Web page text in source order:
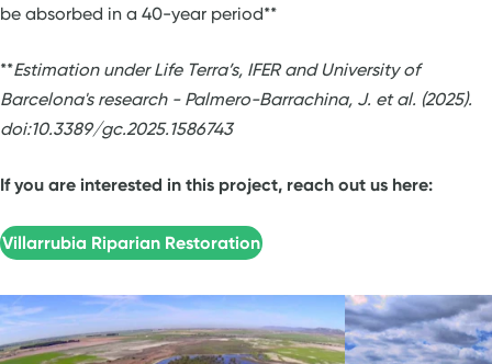
be absorbed in a 40-year period**
**Estimation under Life Terra’s, IFER and University of
Barcelona's research - Palmero-Barrachina, J. et al. (2025).
doi:10.3389/gc.2025.1586743
If you are interested in this project, reach out us here:
Villarrubia Riparian Restoration